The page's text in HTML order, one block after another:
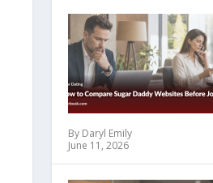
By Daryl Emily
June 11, 2026